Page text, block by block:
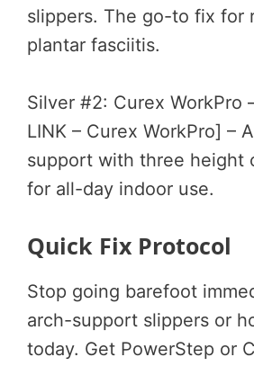
slippers. The go-to fix for
plantar fasciitis.
Silver #2: Curex WorkPro
LINK – Curex WorkPro] –
support with three height
for all-day indoor use.
Quick Fix Protocol
Stop going barefoot
arch-support slippers or
today. Get PowerStep or